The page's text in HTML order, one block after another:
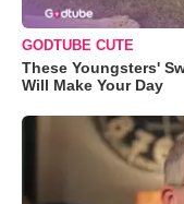
GODTUBE CUTE
These Youngsters'
Will Make Your Day